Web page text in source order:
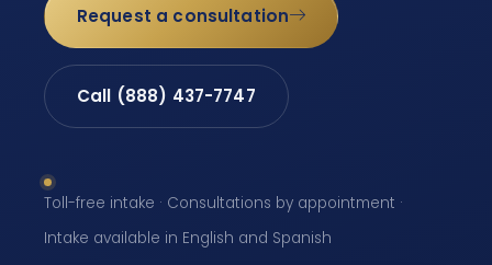
Request a consultation
Call (888) 437-7747
Toll-free intake · Consultations by appointment ·
Intake available in English and Spanish